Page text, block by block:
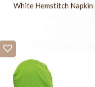
White Hemstitch Napkin